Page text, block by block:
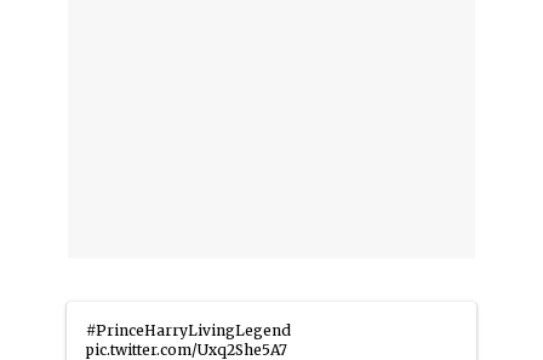
#PrinceHarryLivingLegend
pic.twitter.com/Uxq2She5A7